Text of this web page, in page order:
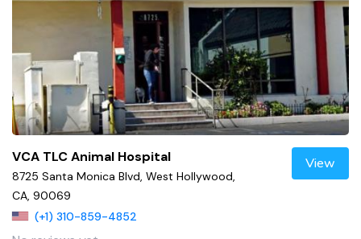
VCA TLC Animal Hospital
8725 Santa Monica Blvd, West Hollywood,
CA, 90069
(+1) 310-859-4852
View